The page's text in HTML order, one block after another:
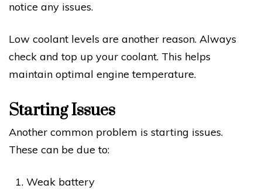
notice any issues.
Low coolant levels are another reason. Always
check and top up your coolant. This helps
maintain optimal engine temperature.
Starting Issues
Another common problem is starting issues.
These can be due to:
Weak battery